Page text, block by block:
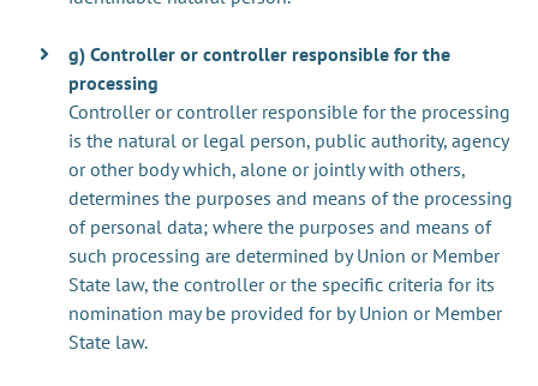
g) Controller or controller responsible for the
processing
Controller or controller responsible for the processing
is the natural or legal person, public authority, agency
or other body which, alone or jointly with others,
determines the purposes and means of the processing
of personal data; where the purposes and means of
such processing are determined by Union or Member
State law, the controller or the specific criteria for its
nomination may be provided for by Union or Member
State law.